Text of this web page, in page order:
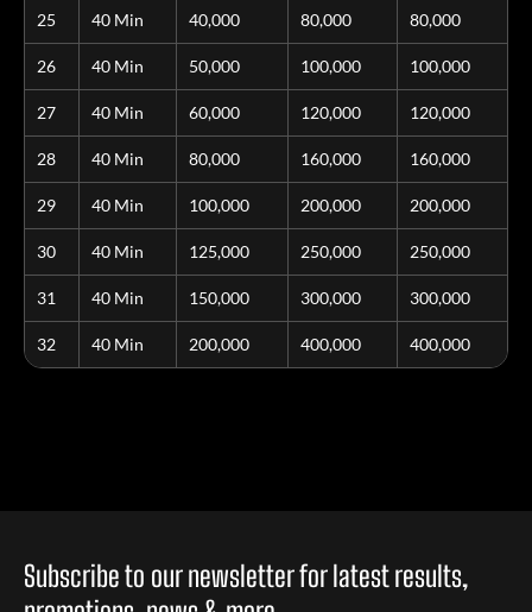
25 40 Min 40,000 80,000 80,000
26 40 Min 50,000 100,000 100,000
27 40 Min 60,000 120,000 120,000
28 40 Min 80,000 160,000 160,000
29 40 Min 100,000 200,000 200,000
30 40 Min 125,000 250,000 250,000
31 40 Min 150,000 300,000 300,000
32 40 Min 200,000 400,000 400,000
Subscribe to our newsletter for latest results,